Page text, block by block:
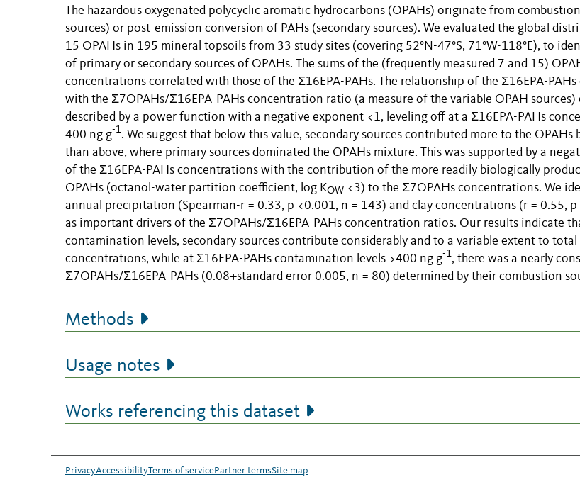
The hazardous oxygenated polycyclic aromatic hydrocarbons (OPAHs) originate from
sources) or post-emission conversion of PAHs (secondary sources). We evaluated the global
15 OPAHs in 195 mineral topsoils from 33 study sites (covering 52°N-47°S, 71°W-118°E), to
of primary or secondary sources of OPAHs. The sums of the (frequently measured 7 and 15)
concentrations correlated with those of the Σ16EPA-PAHs. The relationship of the Σ16EPA-
with the Σ7OPAHs/Σ16EPA-PAHs concentration ratio (a measure of the variable OPAH sources)
described by a power function with a negative exponent <1, leveling off at a Σ16EPA-PAHs
400 ng g-1. We suggest that below this value, secondary sources contributed more to the OPAHs
than above, where primary sources dominated the OPAHs mixture. This was supported by a
of the Σ16EPA-PAHs concentrations with the contribution of the more readily biologically
OPAHs (octanol-water partition coefficient, log KOW <3) to the Σ7OPAHs concentrations. We
annual precipitation (Spearman-r = 0.33, p <0.001, n = 143) and clay concentrations (r = 0.55,
as important drivers of the Σ7OPAHs/Σ16EPA-PAHs concentration ratios. Our results indicate
contamination levels, secondary sources contribute considerably and to a variable extent to total
concentrations, while at Σ16EPA-PAHs contamination levels >400 ng g-1, there was a nearly
Σ7OPAHs/Σ16EPA-PAHs (0.08±standard error 0.005, n = 80) determined by their combustion
Methods
Usage notes
Works referencing this dataset
PrivacyAccessibilityTerms of servicePartner termsSite map